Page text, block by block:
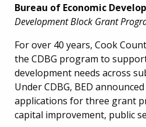
Bureau of Economic
Development Block Grant
For over 40 years, Cook
the CDBG program to
development needs across
Under CDBG, BED
applications for three grant
capital improvement, public